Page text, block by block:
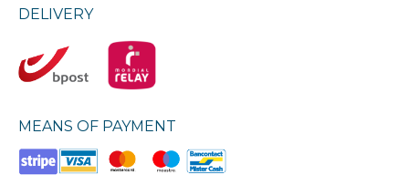
DELIVERY
MEANS OF PAYMENT